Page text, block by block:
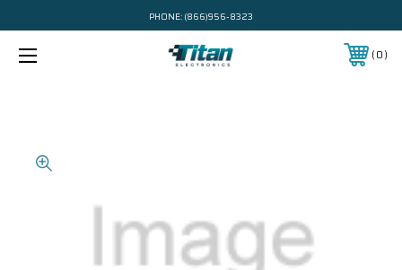
PHONE: (866)956-8323
0